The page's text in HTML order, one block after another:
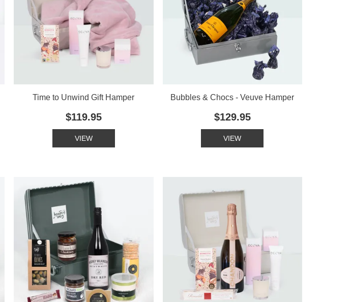
Time to Unwind Gift Hamper
$119.95
VIEW
Bubbles & Chocs - Veuve Hamper
$129.95
VIEW